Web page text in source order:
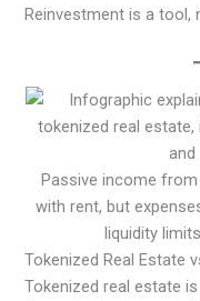
Reinvestment is a tool,
Passive income
with rent, but
liquidity
Tokenized Real Estate
Tokenized real estate